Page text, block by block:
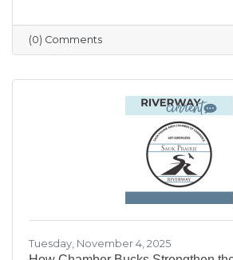
jobs, and helps our
unique gifts and festive meals
certificates, shopping locally
businesses through the
Chamber Business Directory
season by supporting the
our community shine.
(0) Comments
Tuesday, November 4, 2025